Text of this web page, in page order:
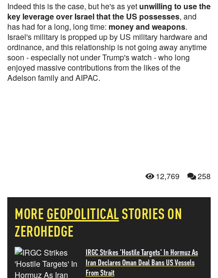
Indeed this is the case, but he's as yet unwilling to use the
key leverage over Israel that the US possesses, and
has had for a long, long time: money and weapons.
Israel's military is propped up by US military hardware and
ordinance, and this relationship is not going away anytime
soon - especially not under Trump's watch - who long
enjoyed massive contributions from the likes of the
Adelson family and AIPAC.
12,769 258
MORE GEOPOLITICALSTORIES ON
ZEROHEDGE
IRGC Strikes 'Hostile Targets' In Hormuz As
Iran Declares Oman Deal Bans US Vessels
From Strait